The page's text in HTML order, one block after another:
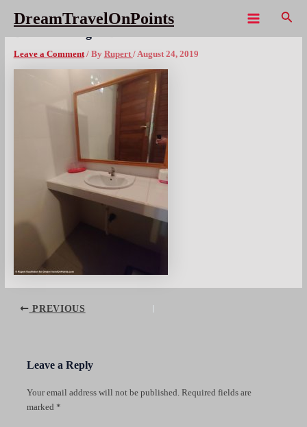
content
DreamTravelOnPoints
Leave a Comment / By Rupert/August 24, 2019
PREVIOUS
Leave a Reply
Your email address will not be published. Required fields are
marked *